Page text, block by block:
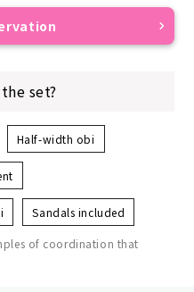
set?
Half-width obi
Sandals included
of coordination that